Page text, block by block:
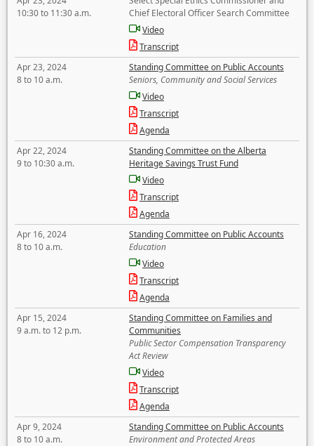
10:30 to 11:30 a.m.
Chief Electoral Officer Search Committee
Video
Transcript
Apr 23, 2024
8 to 10 a.m.
Standing Committee on Public Accounts
Seniors, Community and Social Services
Video
Transcript
Agenda
Apr 22, 2024
9 to 10:30 a.m.
Standing Committee on the Alberta
Heritage Savings Trust Fund
Video
Transcript
Agenda
Apr 16, 2024
8 to 10 a.m.
Standing Committee on Public Accounts
Education
Video
Transcript
Agenda
Apr 15, 2024
9 a.m. to 12 p.m.
Standing Committee on Families and
Communities
Public Sector Compensation Transparency
Act Review
Video
Transcript
Agenda
Apr 9, 2024
8 to 10 a.m.
Standing Committee on Public Accounts
Environment and Protected Areas